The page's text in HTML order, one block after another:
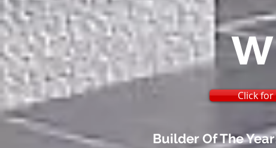
Click for
Builder Of The